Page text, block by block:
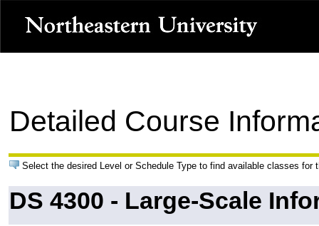
Detailed Course
Select the desired Level or Schedule Type to find available classes for
DS 4300 - Large-Scale